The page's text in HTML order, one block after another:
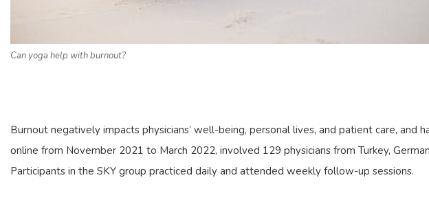
Can yoga help with burnout?
Burnout negatively impacts physicians’ well-being, personal lives, and patient care,
online from November 2021 to March 2022, involved 129 physicians from Turkey,
Participants in the SKY group practiced daily and attended weekly follow-up sessions.